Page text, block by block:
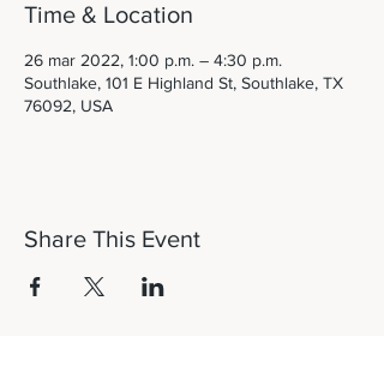
Time & Location
26 mar 2022, 1:00 p.m. – 4:30 p.m.
Southlake, 101 E Highland St, Southlake, TX
76092, USA
Share This Event